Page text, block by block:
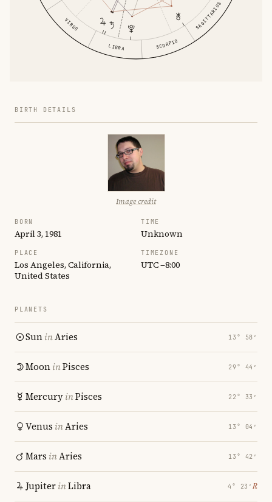
VIRGO
LIBRA SCORPIO
SAGITTARIUS
BIRTH DETAILS
Image credit
BORN
April 3, 1981
TIME
Unknown
PLACE
Los Angeles, California,
United States
TIMEZONE
UTC −8:00
PLANETS
SuninAries 13° 58′
MooninPisces 29° 44′
MercuryinPisces 22° 33′
Venus inAries 13° 04′
Mars inAries 13° 42′
JupiterinLibra 4° 23′ ℞